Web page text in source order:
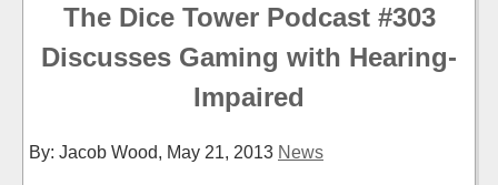
The Dice Tower Podcast #303
Discusses Gaming with Hearing-
Impaired
By: Jacob Wood, May 21, 2013 News